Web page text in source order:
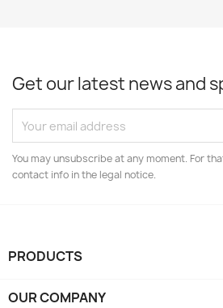
Get our latest news and
You may unsubscribe at any moment. For
contact info in the legal notice.
PRODUCTS
OUR COMPANY